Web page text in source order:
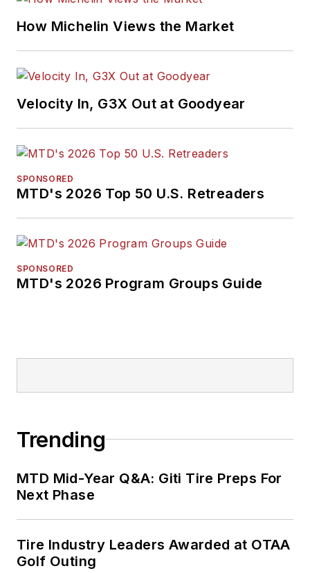
How Michelin Views the Market
Velocity In, G3X Out at Goodyear
SPONSORED
MTD's 2026 Top 50 U.S. Retreaders
SPONSORED
MTD's 2026 Program Groups Guide
Trending
MTD Mid-Year Q&A: Giti Tire Preps For
Next Phase
Tire Industry Leaders Awarded at OTAA
Golf Outing